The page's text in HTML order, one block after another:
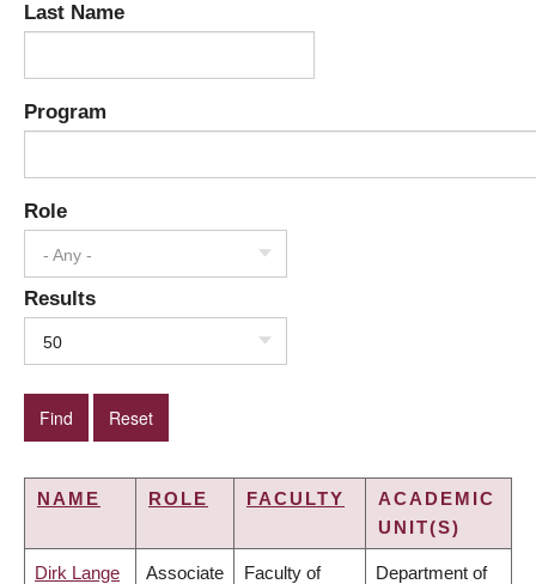
Last Name
Program
Role
- Any -
Results
50
NAME ROLE FACULTY
ACADEMIC
UNIT(S)
Dirk Lange Associate Faculty of Department of